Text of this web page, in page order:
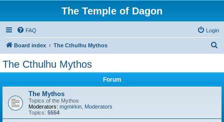
The Temple of Dagon
FAQ Login
Board index The Cthulhu Mythos
The Cthulhu Mythos
Forum
The Mythos
Topics of the Mythos
Moderators: mgmirkin Moderators
Topics: 5554